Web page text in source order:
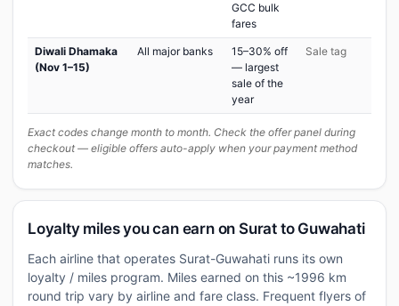
GCC bulk
fares
Diwali Dhamaka
(Nov 1–15)
All major banks
15–30% off
— largest
sale of the
year
Sale tag
Exact codes change month to month. Check the offer panel during
checkout — eligible offers auto-apply when your payment method
matches.
Loyalty miles you can earn on Surat to Guwahati
Each airline that operates Surat-Guwahati runs its own
loyalty / miles program. Miles earned on this ~1996 km
round trip vary by airline and fare class. Frequent flyers of